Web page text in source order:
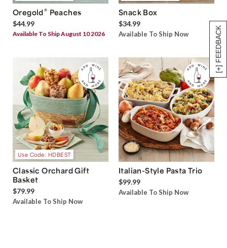
[+] FEEDBACK
Oregold® Peaches
$44.99
Available To Ship August 10 2026
Snack Box
$34.99
Available To Ship Now
Use Code: HDBEST
Classic Orchard Gift
Basket
$79.99
Available To Ship Now
Italian-Style Pasta Trio
$99.99
Available To Ship Now